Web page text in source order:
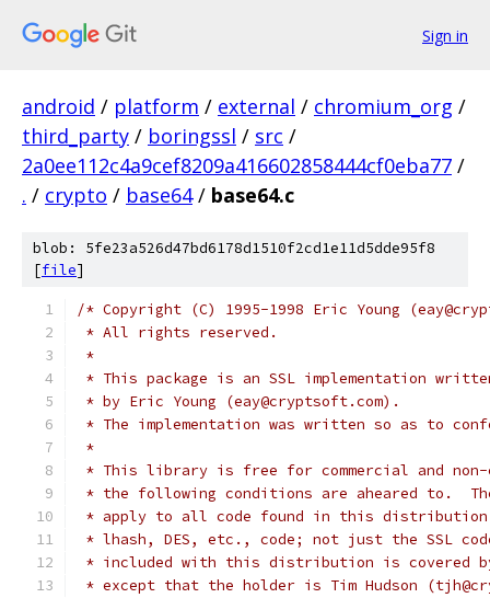
Sign in
android / platform / external / chromium_org /
third_party / boringssl / src /
2a0ee112c4a9cef8209a416602858444cf0eba77 /
. / crypto / base64 / base64.c
blob: 5fe23a526d47bd6178d1510f2cd1e11d5dde95f8
[file]
/* Copyright (C) 1995-1998 Eric Young
* All rights reserved.
*
* This package is an SSL implementation
* by Eric Young (eay@cryptsoft.com).
* The implementation was written so as to
*
* This library is free for commercial and non-
* the following conditions are aheared to.
* apply to all code found in this
* lhash, DES, etc., code; not just the SSL
* included with this distribution is covered
* except that the holder is Tim Hudson